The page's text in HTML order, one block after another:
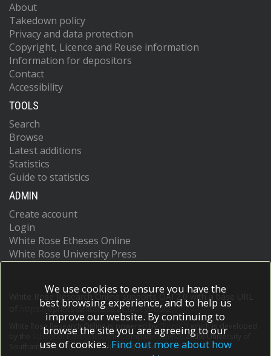
About
Takedown policy
Privacy and data protection
Copyright, Licence and Reuse information
Information for depositors
Contact
Accessibility
TOOLS
Search
Browse
Latest additions
Statistics
Guide to statistics
ADMIN
Create account
Login
White Rose Etheses Online
White Rose University Press
White Rose Research Online supports OAI 2.0 with a base URL
https://eprints.whiterose.ac.uk/cgi/oai2
White Rose Research Online is powered by EPrints 3
which is developed
School of Electronics and Computer Scienceat the University of
Southampton.More information and software credits.
We use cookies to ensure you have the
best browsing experience, and to help us
improve our website. By continuing to
browse the site you are agreeing to our
use of cookies. Find out more about how